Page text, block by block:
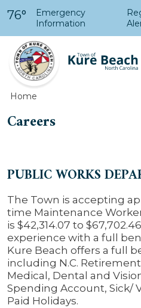
76°
Emergency
Information
Home
Careers
PUBLIC WORKS
The Town is accepting
time Maintenance
is $42,314.07 to $67,702.46
experience with a full
Kure Beach offers a full
including N.C.
Medical, Dental and
Spending Account, Sick/
Paid Holidays.